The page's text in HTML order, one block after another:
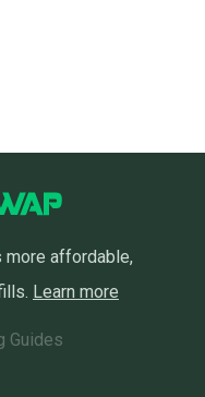
more affordable,
Learn more
Guides